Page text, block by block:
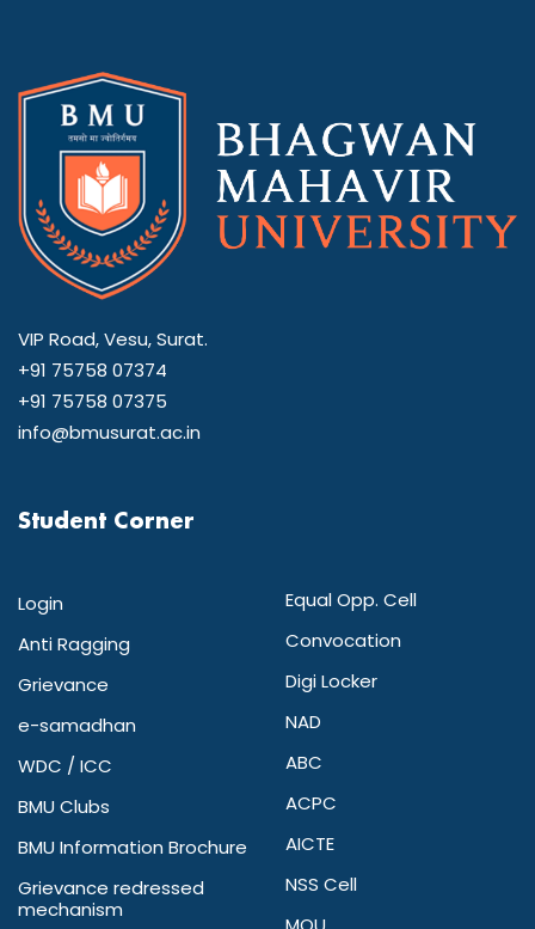
VIP Road, Vesu, Surat.
+91 75758 07374
+91 75758 07375
info@bmusurat.ac.in
Student Corner
Login
Anti Ragging
Grievance
e-samadhan
WDC / ICC
BMU Clubs
BMU Information Brochure
Grievance redressed
mechanism
Equal Opp. Cell
Convocation
Digi Locker
NAD
ABC
ACPC
AICTE
NSS Cell